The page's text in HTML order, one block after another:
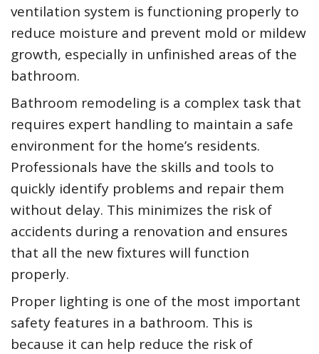
ventilation system is functioning properly to
reduce moisture and prevent mold or mildew
growth, especially in unfinished areas of the
bathroom.
Bathroom remodeling is a complex task that
requires expert handling to maintain a safe
environment for the home’s residents.
Professionals have the skills and tools to
quickly identify problems and repair them
without delay. This minimizes the risk of
accidents during a renovation and ensures
that all the new fixtures will function
properly.
Proper lighting is one of the most important
safety features in a bathroom. This is
because it can help reduce the risk of